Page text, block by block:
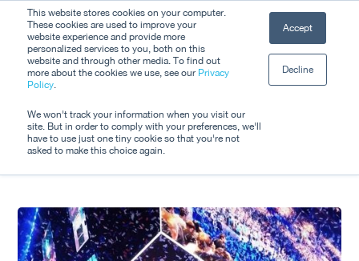
This website stores cookies on your computer.
These cookies are used to improve your
website experience and provide more
personalized services to you, both on this
website and through other media. To find out
more about the cookies we use, see our Privacy
Policy.
We won't track your information when you visit our
site. But in order to comply with your preferences, we'll
have to use just one tiny cookie so that you're not
asked to make this choice again.
Accept
Decline
content
Tag
Esports